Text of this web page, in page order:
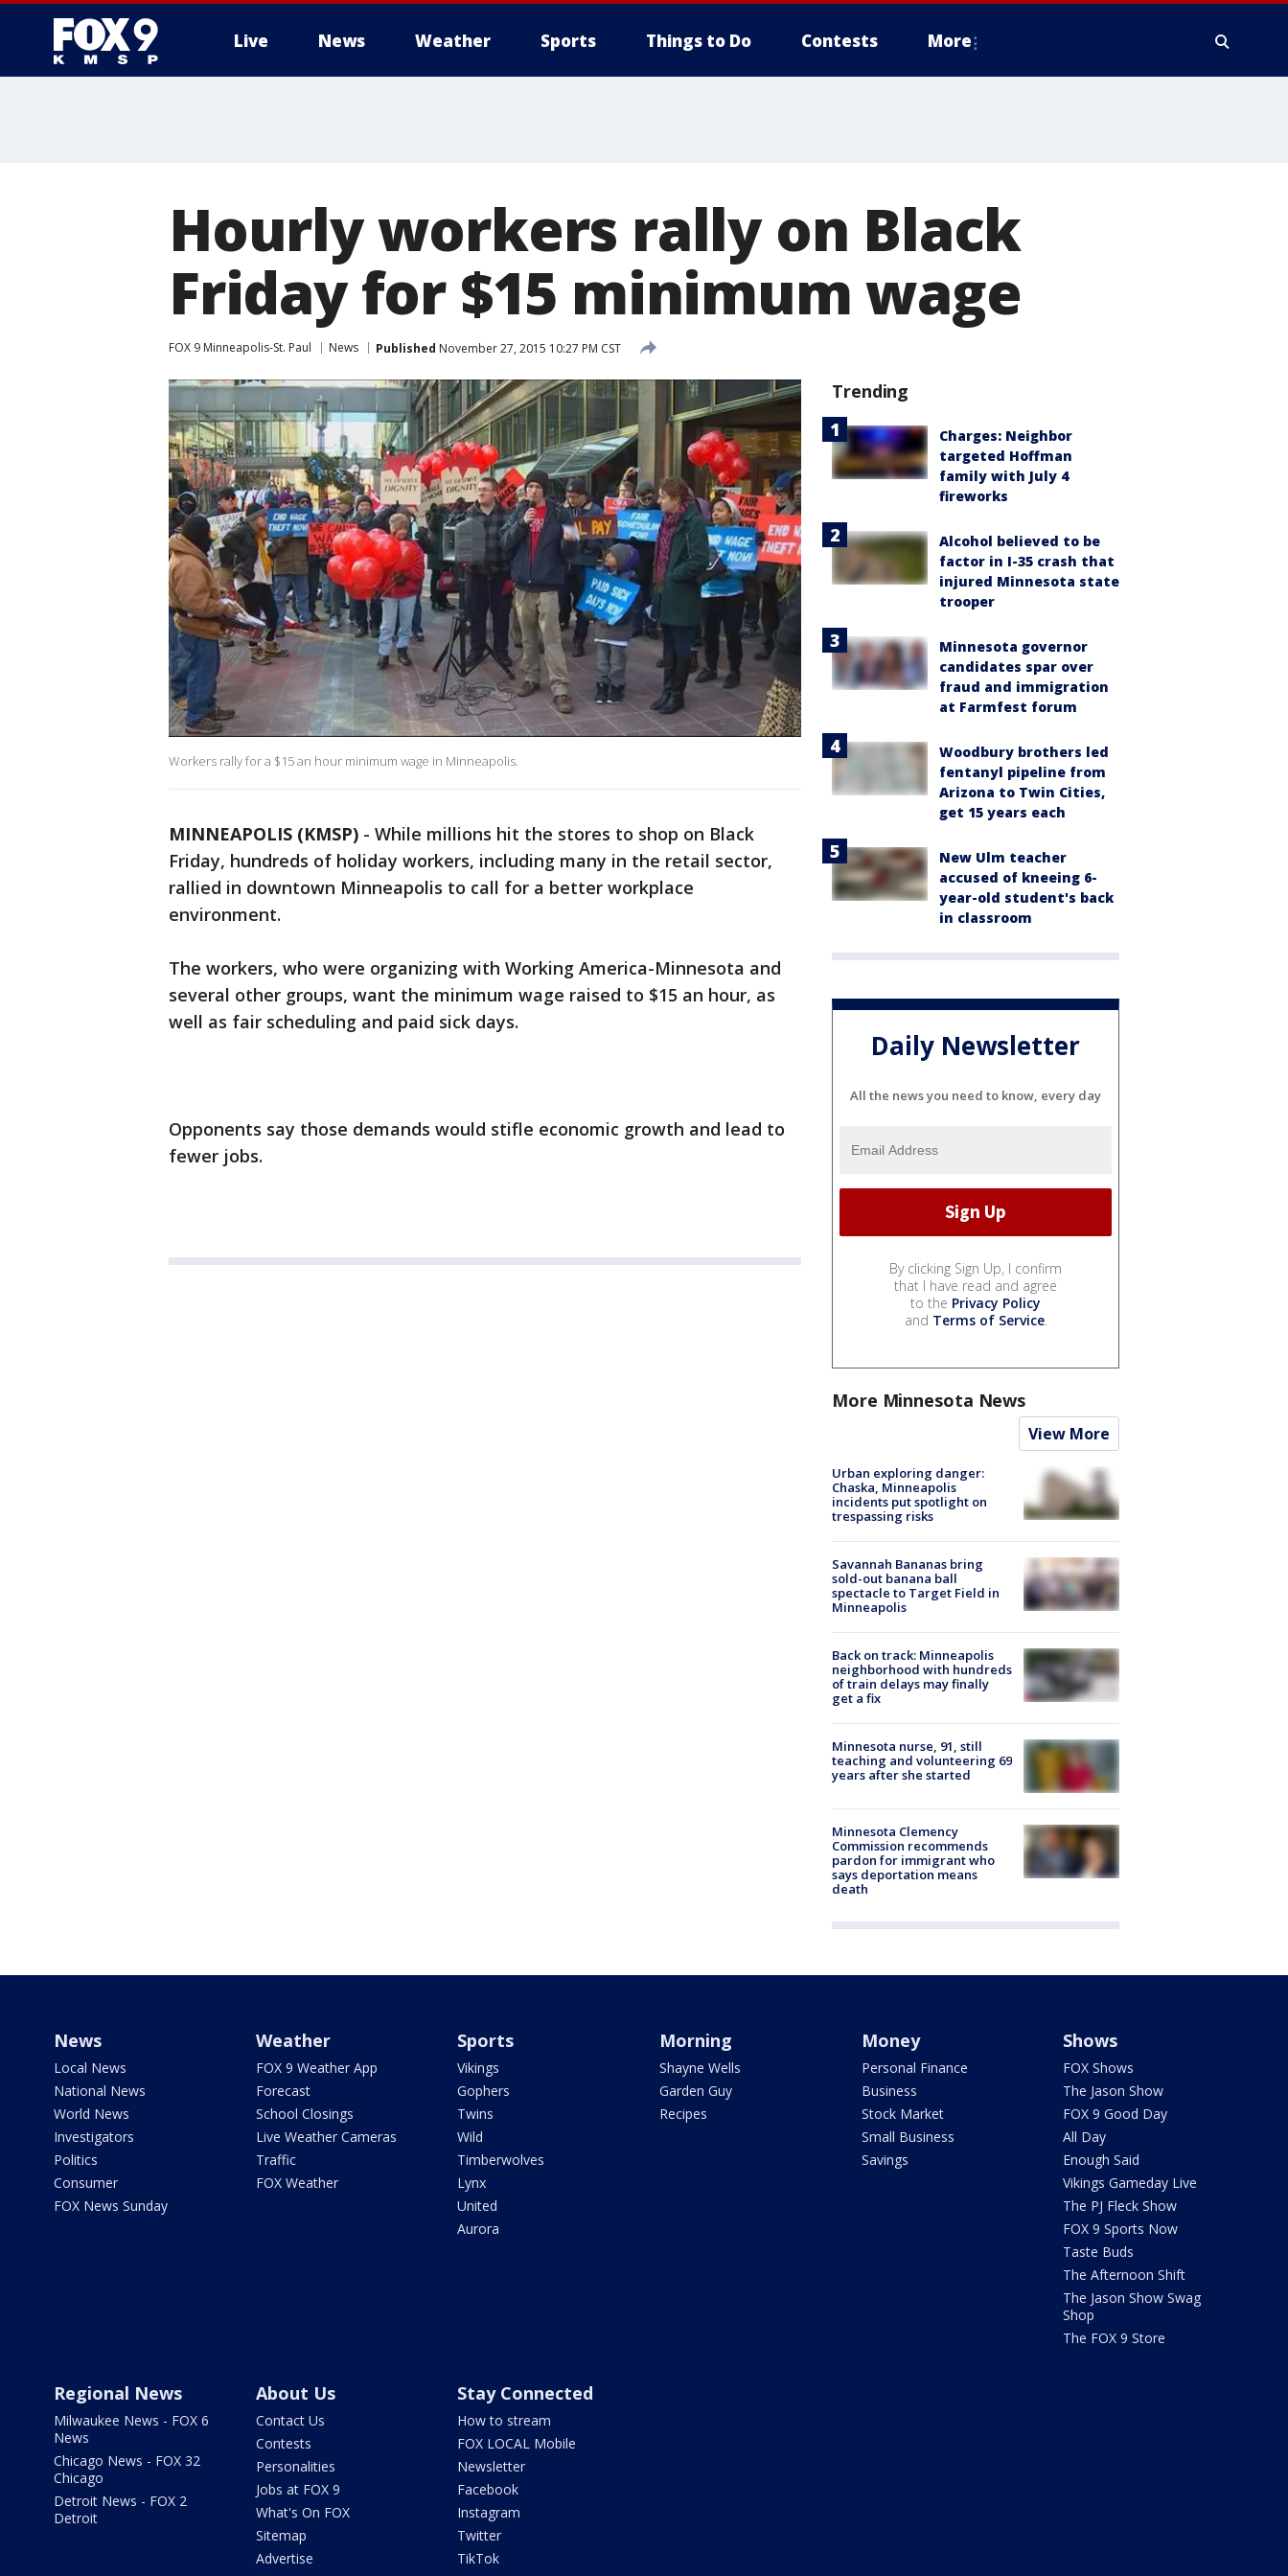
Live News Weather Sports Things to Do Contests More
Hourly workers rally on Black
Friday for $15 minimum wage
FOX 9 Minneapolis-St. Paul News Published November 27, 2015 10:27 PM CST
Workers rally for a $15 an hour minimum wage in Minneapolis.
MINNEAPOLIS (KMSP) - While millions hit the stores to shop on Black
Friday, hundreds of holiday workers, including many in the retail sector,
rallied in downtown Minneapolis to call for a better workplace
environment.
The workers, who were organizing with Working America-Minnesota and
several other groups, want the minimum wage raised to $15 an hour, as
well as fair scheduling and paid sick days.
Opponents say those demands would stifle economic growth and lead to
fewer jobs.
Trending
Charges: Neighbor
targeted Hoffman
family with July 4
fireworks
Alcohol believed to be
factor in I-35 crash that
injured Minnesota state
trooper
Minnesota governor
candidates spar over
fraud and immigration
at Farmfest forum
Woodbury brothers led
fentanyl pipeline from
Arizona to Twin Cities,
get 15 years each
New Ulm teacher
accused of kneeing 6-
year-old student's back
in classroom
Daily Newsletter
All the news you need to know, every day
By clicking Sign Up, I confirm
that I have read and agree
to the Privacy Policy
and Terms of Service.
More Minnesota News
View More
Urban exploring danger:
Chaska, Minneapolis
incidents put spotlight on
trespassing risks
Savannah Bananas bring
sold-out banana ball
spectacle to Target Field in
Minneapolis
Back on track: Minneapolis
neighborhood with hundreds
of train delays may finally
get a fix
Minnesota nurse, 91, still
teaching and volunteering 69
years after she started
Minnesota Clemency
Commission recommends
pardon for immigrant who
says deportation means
death
News
Local News
National News
World News
Investigators
Politics
Consumer
FOX News Sunday
Weather
FOX 9 Weather App
Forecast
School Closings
Live Weather Cameras
Traffic
FOX Weather
Sports
Vikings
Gophers
Twins
Wild
Timberwolves
Lynx
United
Aurora
Morning
Shayne Wells
Garden Guy
Recipes
Money
Personal Finance
Business
Stock Market
Small Business
Savings
Shows
FOX Shows
The Jason Show
FOX 9 Good Day
All Day
Enough Said
Vikings Gameday Live
The PJ Fleck Show
FOX 9 Sports Now
Taste Buds
The Afternoon Shift
The Jason Show Swag
Shop
The FOX 9 Store
Regional News
Milwaukee News - FOX 6
News
Chicago News - FOX 32
Chicago
Detroit News - FOX 2
Detroit
About Us
Contact Us
Contests
Personalities
Jobs at FOX 9
What's On FOX
Sitemap
Advertise
Stay Connected
How to stream
FOX LOCAL Mobile
Newsletter
Facebook
Instagram
Twitter
TikTok